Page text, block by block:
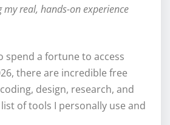
my real, hands-on experience
spend a fortune to access
there are incredible free
design, research, and
of tools I personally use and